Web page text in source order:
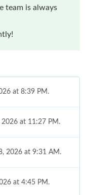
team is always
at 8:39 PM.
2026 at 11:27 PM.
2026 at 9:31 AM.
at 4:45 PM.